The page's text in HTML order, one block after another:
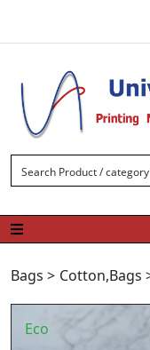
Bags > Cotton,Bags
Eco